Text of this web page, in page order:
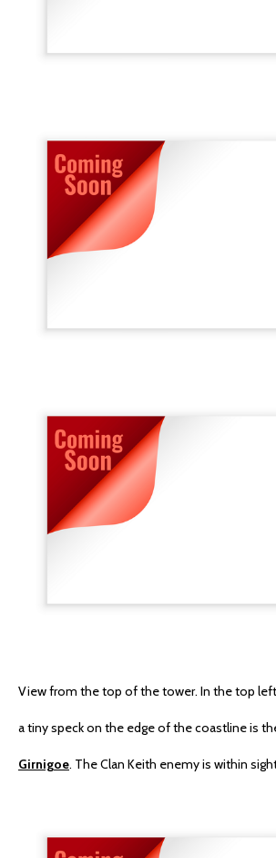
View from the top of the tower. In the top
a tiny speck on the edge of the coastline is
Girnigoe. The Clan Keith enemy is within